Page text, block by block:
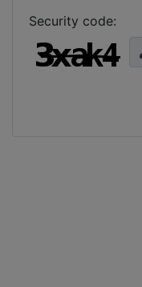
Security code: